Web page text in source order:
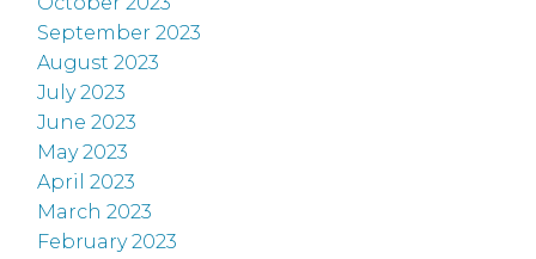
September 2023
August 2023
July 2023
June 2023
May 2023
April 2023
March 2023
February 2023